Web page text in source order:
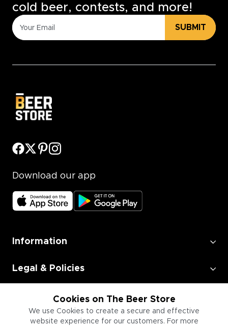
Cookies on The Beer Store
We use Cookies to create a secure and effective
website experience for our customers. For more
cold beer, contests, and more!
SUBMIT
Download our app
Information
Legal & Policies
Employment
Information for Businesses